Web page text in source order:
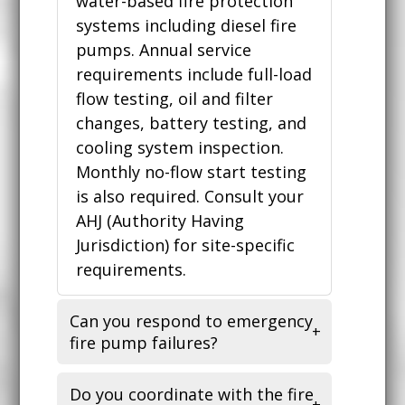
systems including diesel fire
pumps. Annual service
requirements include full-load
flow testing, oil and filter
changes, battery testing, and
cooling system inspection.
Monthly no-flow start testing
is also required. Consult your
AHJ (Authority Having
Jurisdiction) for site-specific
requirements.
Can you respond to emergency
fire pump failures?
Yes. Fire pump failures are
Do you coordinate with the fire